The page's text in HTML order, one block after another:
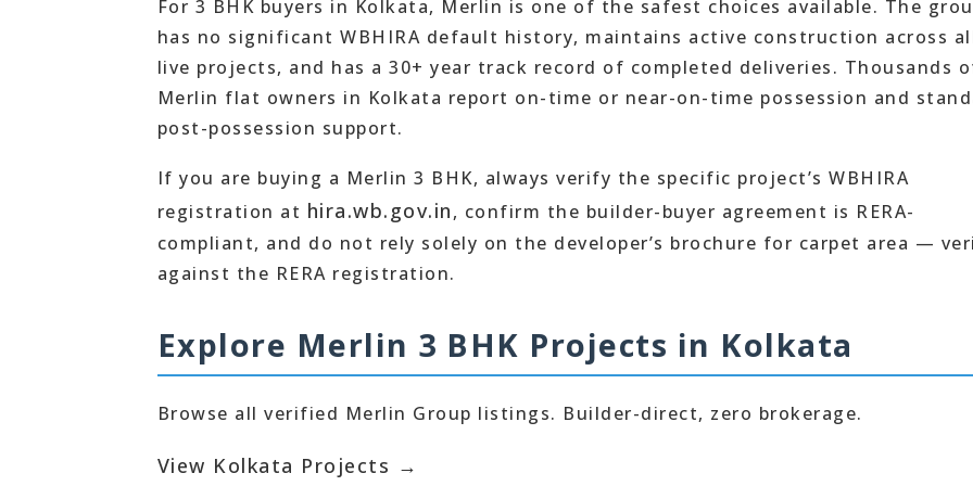
For 3 BHK buyers in Kolkata, Merlin is one of the safest choices available. The
has no significant WBHIRA default history, maintains active construction across
live projects, and has a 30+ year track record of completed deliveries. Thousands
Merlin flat owners in Kolkata report on-time or near-on-time possession and
post-possession support.
If you are buying a Merlin 3 BHK, always verify the specific project’s WBHIRA
registration at hira.wb.gov.in, confirm the builder-buyer agreement is RERA-
compliant, and do not rely solely on the developer’s brochure for carpet area —
against the RERA registration.
Explore Merlin 3 BHK Projects in Kolkata
Browse all verified Merlin Group listings. Builder-direct, zero brokerage.
View Kolkata Projects →